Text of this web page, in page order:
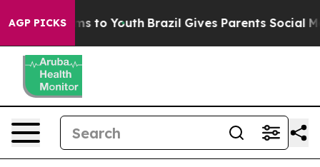
AGP PICKS
Harms to Youth Brazil Gives Parents Social